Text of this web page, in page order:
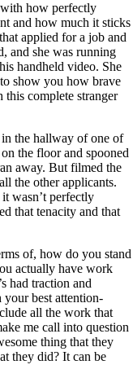
with how perfectly
and how much it sticks
applied for a job and
and she was running
handheld video. She
show you how brave
complete stranger
in the hallway of one of
the floor and spooned
away. But filmed the
the other applicants.
wasn’t perfectly
that tenacity and that
of, how do you stand
actually have work
had traction and
best attention-
all the work that
me call into question
thing that they
they did? It can be